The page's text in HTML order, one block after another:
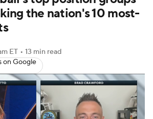
Betting Players
the nation's 10 most-
ET • 13 min read
on Google